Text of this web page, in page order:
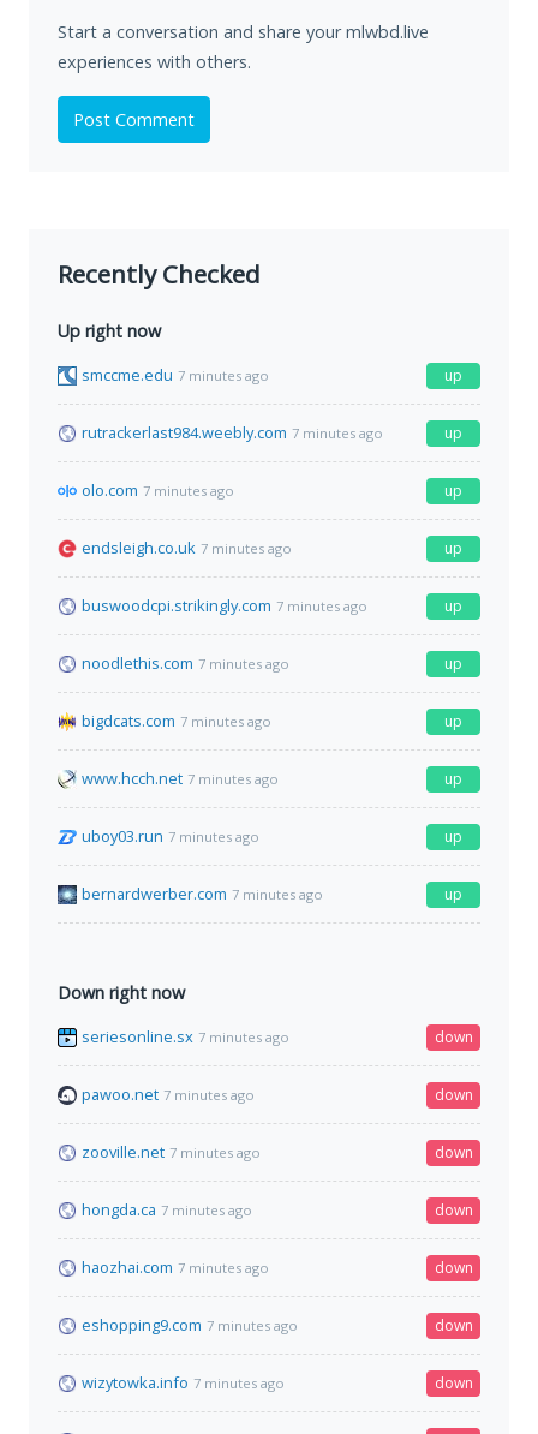
Start a conversation and share your mlwbd.live
experiences with others.
Post Comment
Recently Checked
Up right now
smccme.edu 7 minutes ago up
rutrackerlast984.weebly.com 7 minutes ago up
olo.com 7 minutes ago up
endsleigh.co.uk 7 minutes ago up
buswoodcpi.strikingly.com 7 minutes ago up
noodlethis.com 7 minutes ago up
bigdcats.com 7 minutes ago up
www.hcch.net 7 minutes ago up
uboy03.run 7 minutes ago up
bernardwerber.com 7 minutes ago up
Down right now
seriesonline.sx 7 minutes ago down
pawoo.net 7 minutes ago down
zooville.net 7 minutes ago down
hongda.ca 7 minutes ago down
haozhai.com 7 minutes ago down
eshopping9.com 7 minutes ago down
wizytowka.info 7 minutes ago down